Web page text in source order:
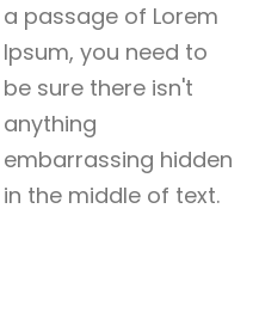
a passage of Lorem
Ipsum, you need to
be sure there isn't
anything
embarrassing hidden
in the middle of text.